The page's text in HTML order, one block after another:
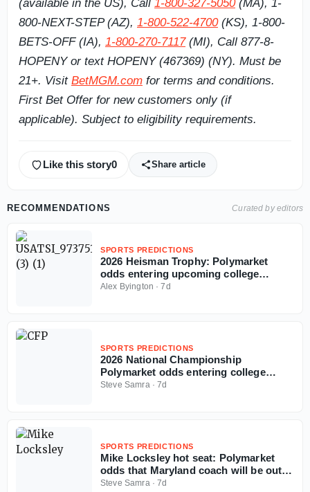
(available in the US), Call 1-800-327-5050(MA), 1-
800-NEXT-STEP (AZ), 1-800-522-4700(KS), 1-800-
BETS-OFF (IA), 1-800-270-7117(MI), Call 877-8-
HOPENY or text HOPENY (467369) (NY). Must be
21+. Visit BetMGM.com for terms and conditions.
First Bet Offer for new customers only (if
applicable). Subject to eligibility requirements.
Like this story0 Share article
RECOMMENDATIONS Curated by editors
SPORTS PREDICTIONS
2026 Heisman Trophy: Polymarket
odds entering upcoming college
football season
Alex Byington ·7d
SPORTS PREDICTIONS
2026 National Championship
Polymarket odds entering college
football season
Steve Samra ·7d
SPORTS PREDICTIONS
Mike Locksley hot seat: Polymarket
odds that Maryland coach will be out in
2026
Steve Samra ·7d